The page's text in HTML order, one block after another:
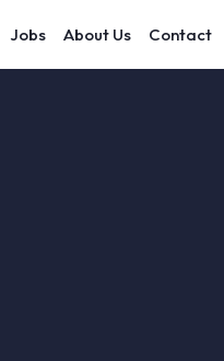
Jobs About Us Contact